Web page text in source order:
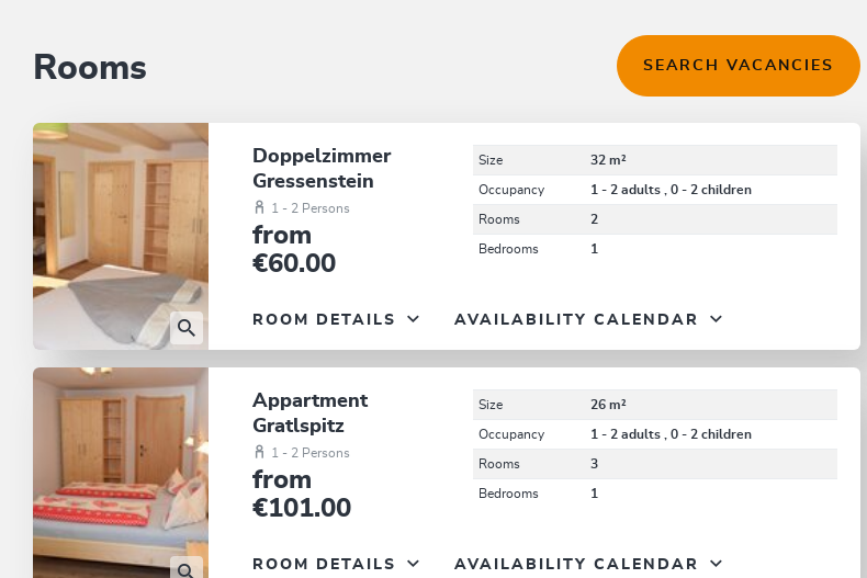
Rooms SEARCH VACANCIES
Doppelzimmer
Gressenstein
1 - 2 Persons
from
€60.00
Size 32 m²
Occupancy 1 - 2 adults , 0 - 2 children
Rooms 2
Bedrooms 1
ROOM DETAILS AVAILABILITY CALENDAR
Appartment
Gratlspitz
1 - 2 Persons
from
€101.00
Size 26 m²
Occupancy 1 - 2 adults , 0 - 2 children
Rooms 3
Bedrooms 1
ROOM DETAILS AVAILABILITY CALENDAR